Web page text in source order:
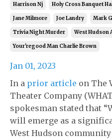
Harrison Nj Holy Cross Banquet
Jane Milmore Joe Landry Mark
Trivia Night Murder West Hudson
Your'regood Man Charlie Brown
Jan 01, 2023
In a prior article on The
Theater Company
spokesman stated that
will emerge as a
West Hudson